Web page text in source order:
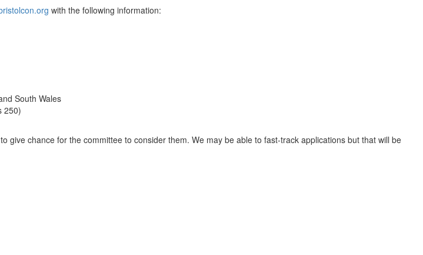
with the following information:
South Wales
250)
chance for the committee to consider them. We may be able to fast-track applications but that will be